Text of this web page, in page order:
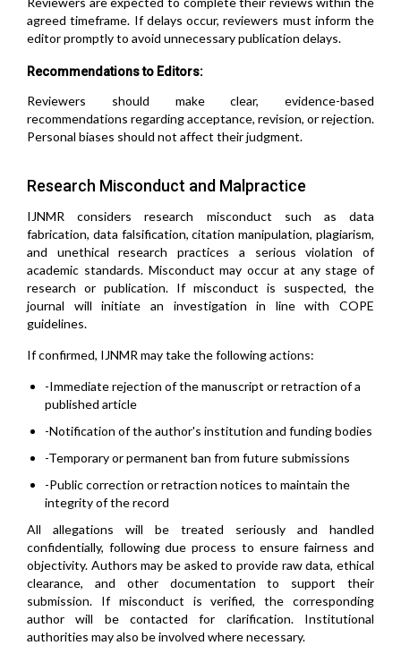
agreed timeframe. If delays occur, reviewers must inform the
editor promptly to avoid unnecessary publication delays.
Recommendations to Editors:
Reviewers should make clear, evidence-based
recommendations regarding acceptance, revision, or rejection.
Personal biases should not affect their judgment.
Research Misconduct and Malpractice
IJNMR considers research misconduct such as data
fabrication, data falsification, citation manipulation, plagiarism,
and unethical research practices a serious violation of
academic standards. Misconduct may occur at any stage of
research or publication. If misconduct is suspected, the
journal will initiate an investigation in line with COPE
guidelines.
If confirmed, IJNMR may take the following actions:
-Immediate rejection of the manuscript or retraction of a
published article
-Notification of the author's institution and funding bodies
-Temporary or permanent ban from future submissions
-Public correction or retraction notices to maintain the
integrity of the record
All allegations will be treated seriously and handled
confidentially, following due process to ensure fairness and
objectivity. Authors may be asked to provide raw data, ethical
clearance, and other documentation to support their
submission. If misconduct is verified, the corresponding
author will be contacted for clarification. Institutional
authorities may also be involved where necessary.